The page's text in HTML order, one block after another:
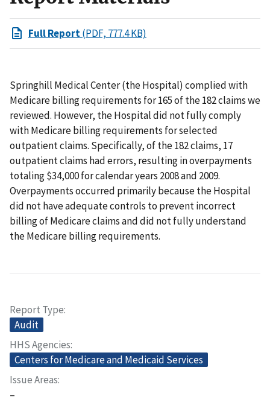
Full Report(PDF, 777.4 KB)
Springhill Medical Center (the Hospital) complied with
Medicare billing requirements for 165 of the 182 claims we
reviewed. However, the Hospital did not fully comply
with Medicare billing requirements for selected
outpatient claims. Specifically, of the 182 claims, 17
outpatient claims had errors, resulting in overpayments
totaling $34,000 for calendar years 2008 and 2009.
Overpayments occurred primarily because the Hospital
did not have adequate controls to prevent incorrect
billing of Medicare claims and did not fully understand
the Medicare billing requirements.
Report Type
Audit
HHS Agencies
Centers for Medicare and Medicaid Services
Issue Areas
–